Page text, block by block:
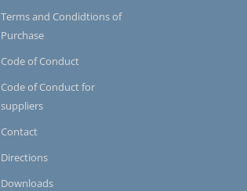
Terms and Condidtions of
Purchase
Code of Conduct
Code of Conduct for
suppliers
Contact
Directions
Downloads